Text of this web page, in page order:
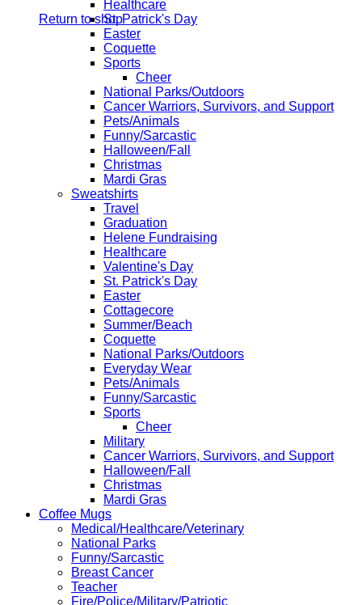
Return to shop
Healthcare
St. Patrick's Day
Easter
Coquette
Sports
Cheer
National Parks/Outdoors
Cancer Warriors, Survivors, and Support
Pets/Animals
Funny/Sarcastic
Halloween/Fall
Christmas
Mardi Gras
Sweatshirts
Travel
Graduation
Helene Fundraising
Healthcare
Valentine's Day
St. Patrick's Day
Easter
Cottagecore
Summer/Beach
Coquette
National Parks/Outdoors
Everyday Wear
Pets/Animals
Funny/Sarcastic
Sports
Cheer
Military
Cancer Warriors, Survivors, and Support
Halloween/Fall
Christmas
Mardi Gras
Coffee Mugs
Medical/Healthcare/Veterinary
National Parks
Funny/Sarcastic
Breast Cancer
Teacher
Fire/Police/Military/Patriotic